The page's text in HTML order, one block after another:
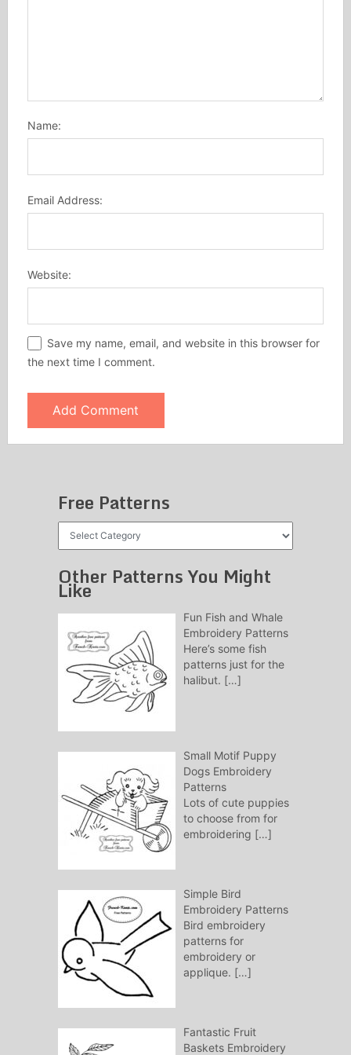
Name:
Email Address:
Website:
Save my name, email, and website in this browser for
the next time I comment.
Free Patterns
Free
Other Patterns You Might
Like
Fun Fish and Whale
Embroidery Patterns
Here’s some fish
patterns just for the
halibut. […]
Small Motif Puppy
Dogs Embroidery
Patterns
Lots of cute puppies
to choose from for
embroidering […]
Simple Bird
Embroidery Patterns
Bird embroidery
patterns for
embroidery or
applique. […]
Fantastic Fruit
Baskets Embroidery